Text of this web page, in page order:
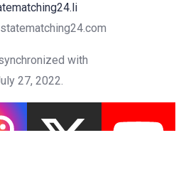
with
27, 2022.